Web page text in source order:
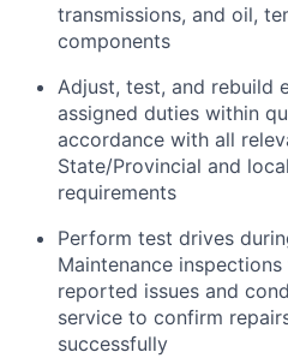
transmissions, and oil,
components
Adjust, test, and rebuild
assigned duties within
accordance with all
State/Provincial and
requirements
Perform test drives
Maintenance
reported issues and
service to confirm
successfully